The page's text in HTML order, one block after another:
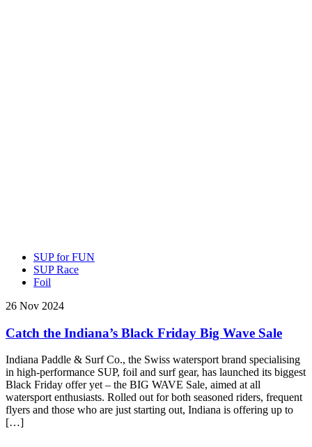
SUP for FUN
SUP Race
Foil
26 Nov 2024
Catch the Indiana’s Black Friday Big Wave Sale
Indiana Paddle & Surf Co., the Swiss watersport brand specialising
in high-performance SUP, foil and surf gear, has launched its biggest
Black Friday offer yet – the BIG WAVE Sale, aimed at all
watersport enthusiasts. Rolled out for both seasoned riders, frequent
flyers and those who are just starting out, Indiana is offering up to
[…]